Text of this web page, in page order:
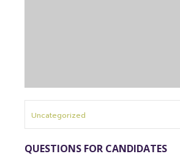
Uncategorized
QUESTIONS FOR CANDIDATES